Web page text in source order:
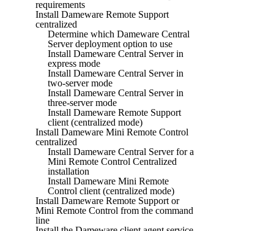
requirements
Install Dameware Remote Support
centralized
Determine which Dameware Central
Server deployment option to use
Install Dameware Central Server in
express mode
Install Dameware Central Server in
two-server mode
Install Dameware Central Server in
three-server mode
Install Dameware Remote Support
client (centralized mode)
Install Dameware Mini Remote Control
centralized
Install Dameware Central Server for a
Mini Remote Control Centralized
installation
Install Dameware Mini Remote
Control client (centralized mode)
Install Dameware Remote Support or
Mini Remote Control from the command
line